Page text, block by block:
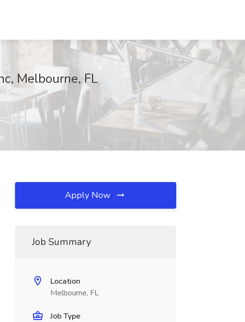
Melbourne, FL
Apply Now
Job Summary
Location
Melbourne, FL
Job Type